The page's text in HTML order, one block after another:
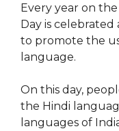
Every year on
Day is celebrated
to promote the
language.
On this day,
the Hindi
languages of